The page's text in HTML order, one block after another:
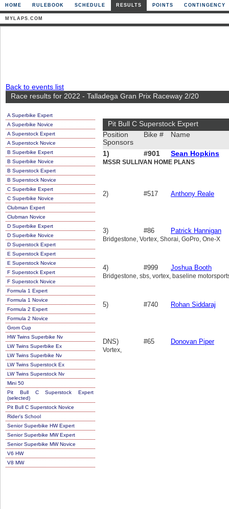
HOME RULEBOOK SCHEDULE RESULTS POINTS CONTINGENCY
MYLAPS.COM
Back to events list
Race results for 2022 - Talladega Gran Prix Raceway 2/20
A Superbike Expert
A Superbike Novice
A Superstock Expert
A Superstock Novice
B Superbike Expert
B Superbike Novice
B Superstock Expert
B Superstock Novice
C Superbike Expert
C Superbike Novice
Clubman Expert
Clubman Novice
D Superbike Expert
D Superbike Novice
D Superstock Expert
E Superstock Expert
E Superstock Novice
F Superstock Expert
F Superstock Novice
Formula 1 Expert
Formula 1 Novice
Formula 2 Expert
Formula 2 Novice
Grom Cup
HW Twins Superbike Nv
LW Twins Superbike Ex
LW Twins Superbike Nv
LW Twins Superstock Ex
LW Twins Superstock Nv
Mini 50
Pit Bull C Superstock Expert
(selected)
Pit Bull C Superstock Novice
Rider's School
Senior Superbike HW Expert
Senior Superbike MW Expert
Senior Superbike MW Novice
V6 HW
V8 MW
Pit Bull C Superstock Expert
Position
Sponsors
Bike # Name
1) #901 Sean Hopkins
MSSR SULLIVAN HOME PLANS
2) #517 Anthony Reale
3) #86 Patrick Hannigan
Bridgestone, Vortex, Shorai, GoPro, One-X
4) #999 Joshua Booth
Bridgestone, sbs, vortex, baseline
5) #740 Rohan Siddaraj
DNS) #65 Donovan Piper
Vortex,